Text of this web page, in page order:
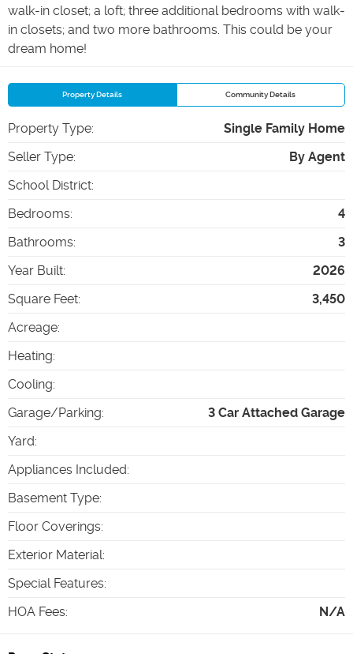
walk-in closet; a loft; three additional bedrooms with walk-
in closets; and two more bathrooms. This could be your
dream home!
Property Details Community Details
Property Type:
Single Family Home
Seller Type:
By Agent
School District:
Bedrooms:
4
Bathrooms:
3
Year Built:
2026
Square Feet:
3,450
Acreage:
Heating:
Cooling:
Garage/Parking:
3 Car Attached Garage
Yard:
Appliances Included:
Basement Type:
Floor Coverings:
Exterior Material:
Special Features:
HOA Fees: N/A